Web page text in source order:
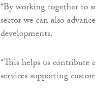
“By working together to
sector we can also
developments.
“This helps us
services supporting